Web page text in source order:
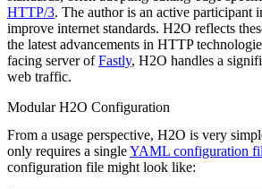
HTTP/3. The author is an active participant
improve internet standards. H2O reflects
the latest advancements in HTTP
facing server ofFastly, H2O handles a
web traffic.
Modular H2O Configuration
From a usage perspective, H2O is very
only requires a singleYAML configuration
configuration file might look like: